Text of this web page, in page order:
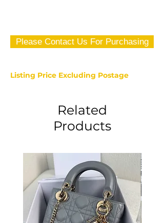
Please Contact Us For Purchasing
Listing Price Excluding Postage
Related
Products